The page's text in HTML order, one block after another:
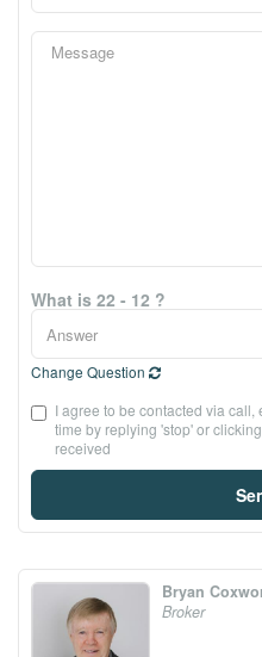
What is 22 - 12 ?
Change Question
I agree to be contacted via call,
time by replying 'stop' or
received
Bryan
Broker